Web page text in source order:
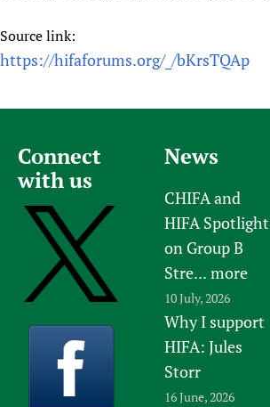
Source link:
https://hifaforums.org/_/bKrsTQAp
Connect
with us
News
CHIFA and
HIFA Spotlight
on Group B
Stre... more
10 July, 2026
Why I support
HIFA: Jules
Storr
16 June, 2026